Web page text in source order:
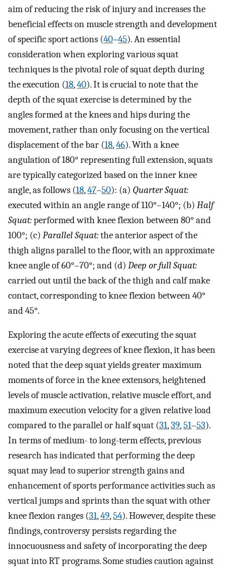
aim of reducing the risk of injury and increases the
beneficial effects on muscle strength and development
of specific sport actions (40–45). An essential
consideration when exploring various squat
techniques is the pivotal role of squat depth during
the execution (18,40). It is crucial to note that the
depth of the squat exercise is determined by the
angles formed at the knees and hips during the
movement, rather than only focusing on the vertical
displacement of the bar (18,46). With a knee
angulation of 180° representing full extension, squats
are typically categorized based on the inner knee
angle, as follows (18,47–50): (a) Quarter Squat:
executed within an angle range of 110°–140°; (b) Half
Squat:performed with knee flexion between 80° and
100°; (c) Parallel Squat:the anterior aspect of the
thigh aligns parallel to the floor, with an approximate
knee angle of 60°–70°; and (d) Deep or full Squat:
carried out until the back of the thigh and calf make
contact, corresponding to knee flexion between 40°
and 45°.
Exploring the acute effects of executing the squat
exercise at varying degrees of knee flexion, it has been
noted that the deep squat yields greater maximum
moments of force in the knee extensors, heightened
levels of muscle activation, relative muscle effort, and
maximum execution velocity for a given relative load
compared to the parallel or half squat (31,39,51–53).
In terms of medium- to long-term effects, previous
research has indicated that performing the deep
squat may lead to superior strength gains and
enhancement of sports performance activities such as
vertical jumps and sprints than the squat with other
knee flexion ranges (31,49,54). However, despite these
findings, controversy persists regarding the
innocuousness and safety of incorporating the deep
squat into RT programs. Some studies caution against